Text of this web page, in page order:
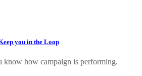
you in the Loop
know how campaign is performing.